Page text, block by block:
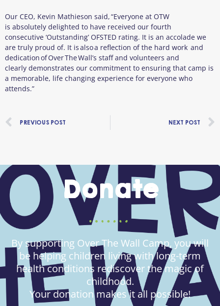
Our CEO, Kevin Mathieson said, “Everyone at OTW
is absolutely delighted to have received our fourth
consecutive ‘Outstanding’ OFSTED rating. It is an accolade we
are truly proud of. It is also a reflection of the hard work and
dedication of Over The Wall’s staff and volunteers and
clearly demonstrates our commitment to ensuring that camp is
a memorable, life changing experience for everyone who
attends.”
Prev
PREVIOUS POST NEXT POST
Donate
By supporting Over The Wall Camp, you will
be helping children living with long-term
health conditions rediscover the magic of
childhood.
Your donation makes it all possible!